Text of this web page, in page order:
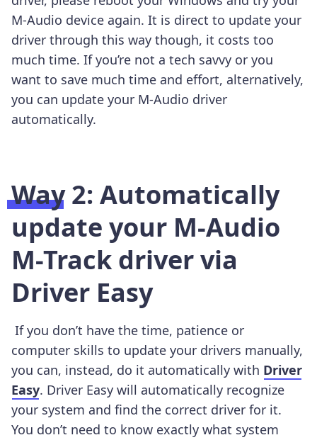
M-Audio device again. It is direct to update your
driver through this way though, it costs too
much time. If you’re not a tech savvy or you
want to save much time and effort, alternatively,
you can update your M-Audio driver
automatically.
Way 2: Automatically
update your M-Audio
M-Track driver via
Driver Easy
If you don’t have the time, patience or
computer skills to update your drivers manually,
you can, instead, do it automatically with Driver
Easy. Driver Easy will automatically recognize
your system and find the correct driver for it.
You don’t need to know exactly what system